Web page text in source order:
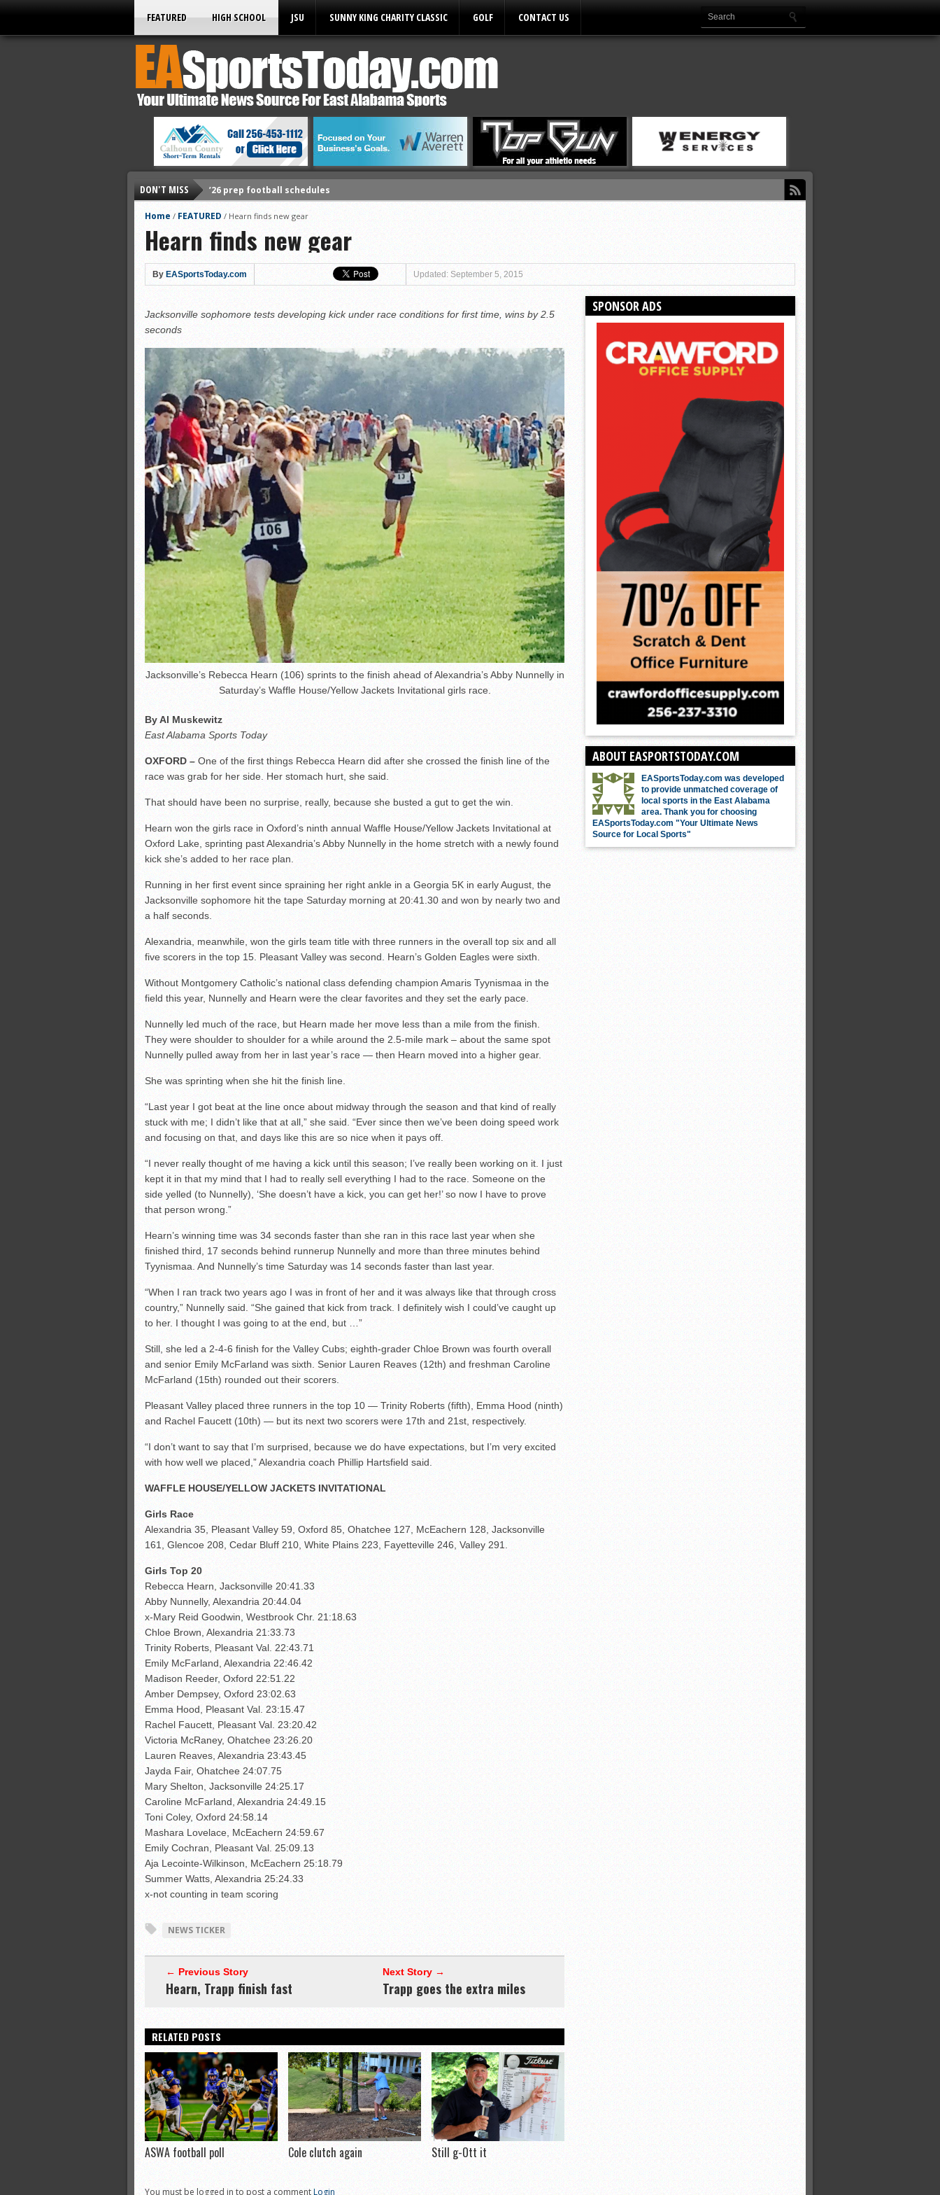
FEATURED HIGH SCHOOL JSU SUNNY KING CHARITY CLASSIC GOLF CONTACT US
DON'T MISS
’26 prep football schedules
All-State baseball
All-County softball
All-County baseball
All-State softball
Monsters slate
’26 CCGT
’26 CCGT points, stats
Home / FEATURED / Hearn finds new gear
Hearn finds new gear
By EASportsToday.com Updated: September 5, 2015
Jacksonville sophomore tests developing kick under race conditions for first time, wins by 2.5
seconds
Jacksonville’s Rebecca Hearn (106) sprints to the finish ahead of Alexandria’s Abby Nunnelly in
Saturday’s Waffle House/Yellow Jackets Invitational girls race.
By Al Muskewitz
East Alabama Sports Today
OXFORD – One of the first things Rebecca Hearn did after she crossed the finish line of the
race was grab for her side. Her stomach hurt, she said.
That should have been no surprise, really, because she busted a gut to get the win.
Hearn won the girls race in Oxford’s ninth annual Waffle House/Yellow Jackets Invitational at
Oxford Lake, sprinting past Alexandria’s Abby Nunnelly in the home stretch with a newly found
kick she’s added to her race plan.
Running in her first event since spraining her right ankle in a Georgia 5K in early August, the
Jacksonville sophomore hit the tape Saturday morning at 20:41.30 and won by nearly two and
a half seconds.
Alexandria, meanwhile, won the girls team title with three runners in the overall top six and all
five scorers in the top 15. Pleasant Valley was second. Hearn’s Golden Eagles were sixth.
Without Montgomery Catholic’s national class defending champion Amaris Tyynismaa in the
field this year, Nunnelly and Hearn were the clear favorites and they set the early pace.
Nunnelly led much of the race, but Hearn made her move less than a mile from the finish.
They were shoulder to shoulder for a while around the 2.5-mile mark – about the same spot
Nunnelly pulled away from her in last year’s race — then Hearn moved into a higher gear.
She was sprinting when she hit the finish line.
“Last year I got beat at the line once about midway through the season and that kind of really
stuck with me; I didn’t like that at all,” she said. “Ever since then we’ve been doing speed work
and focusing on that, and days like this are so nice when it pays off.
“I never really thought of me having a kick until this season; I’ve really been working on it. I just
kept it in that my mind that I had to really sell everything I had to the race. Someone on the
side yelled (to Nunnelly), ‘She doesn’t have a kick, you can get her!’ so now I have to prove
that person wrong.”
Hearn’s winning time was 34 seconds faster than she ran in this race last year when she
finished third, 17 seconds behind runnerup Nunnelly and more than three minutes behind
Tyynismaa. And Nunnelly’s time Saturday was 14 seconds faster than last year.
“When I ran track two years ago I was in front of her and it was always like that through cross
country,” Nunnelly said. “She gained that kick from track. I definitely wish I could’ve caught up
to her. I thought I was going to at the end, but …”
Still, she led a 2-4-6 finish for the Valley Cubs; eighth-grader Chloe Brown was fourth overall
and senior Emily McFarland was sixth. Senior Lauren Reaves (12th) and freshman Caroline
McFarland (15th) rounded out their scorers.
Pleasant Valley placed three runners in the top 10 — Trinity Roberts (fifth), Emma Hood (ninth)
and Rachel Faucett (10th) — but its next two scorers were 17th and 21st, respectively.
“I don’t want to say that I’m surprised, because we do have expectations, but I’m very excited
with how well we placed,” Alexandria coach Phillip Hartsfield said.
WAFFLE HOUSE/YELLOW JACKETS INVITATIONAL
Girls Race
Alexandria 35, Pleasant Valley 59, Oxford 85, Ohatchee 127, McEachern 128, Jacksonville
161, Glencoe 208, Cedar Bluff 210, White Plains 223, Fayetteville 246, Valley 291.
Girls Top 20
Rebecca Hearn, Jacksonville 20:41.33
Abby Nunnelly, Alexandria 20:44.04
x-Mary Reid Goodwin, Westbrook Chr. 21:18.63
Chloe Brown, Alexandria 21:33.73
Trinity Roberts, Pleasant Val. 22:43.71
Emily McFarland, Alexandria 22:46.42
Madison Reeder, Oxford 22:51.22
Amber Dempsey, Oxford 23:02.63
Emma Hood, Pleasant Val. 23:15.47
Rachel Faucett, Pleasant Val. 23:20.42
Victoria McRaney, Ohatchee 23:26.20
Lauren Reaves, Alexandria 23:43.45
Jayda Fair, Ohatchee 24:07.75
Mary Shelton, Jacksonville 24:25.17
Caroline McFarland, Alexandria 24:49.15
Toni Coley, Oxford 24:58.14
Mashara Lovelace, McEachern 24:59.67
Emily Cochran, Pleasant Val. 25:09.13
Aja Lecointe-Wilkinson, McEachern 25:18.79
Summer Watts, Alexandria 25:24.33
x-not counting in team scoring
NEWS TICKER
← Previous Story
Hearn, Trapp finish fast
Next Story →
Trapp goes the extra miles
RELATED POSTS
ASWA football poll Cole clutch again Still g-Ott it
You must be logged in to post a commentLogin
SPONSOR ADS
ABOUT EASPORTSTODAY.COM
EASportsToday.com was developed
to provide unmatched coverage of
local sports in the East Alabama
area. Thank you for choosing
EASportsToday.com "Your Ultimate News
Source for Local Sports"